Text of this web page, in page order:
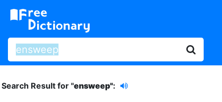
Search Result for "ensweep":